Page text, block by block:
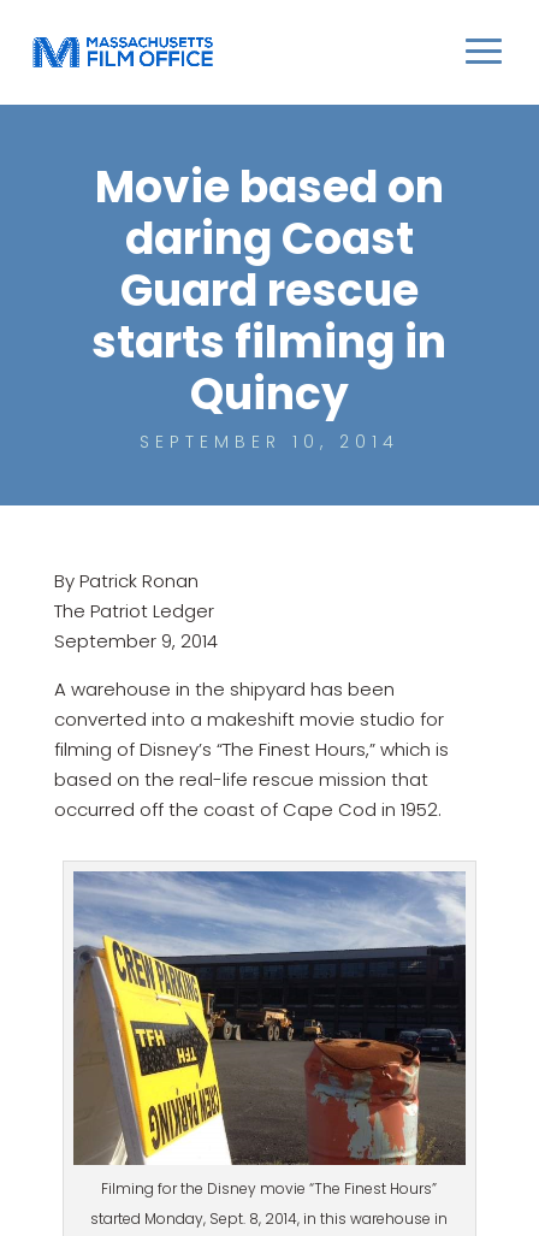
Movie based on
daring Coast
Guard rescue
starts filming in
Quincy
SEPTEMBER 10, 2014
By Patrick Ronan
The Patriot Ledger
September 9, 2014
A warehouse in the shipyard has been
converted into a makeshift movie studio for
filming of Disney’s “The Finest Hours,” which is
based on the real-life rescue mission that
occurred off the coast of Cape Cod in 1952.
Filming for the Disney movie “The Finest Hours”
started Monday, Sept. 8, 2014, in this warehouse in